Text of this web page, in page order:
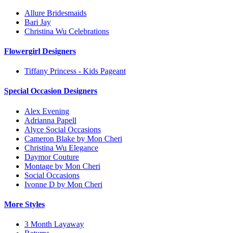
Allure Bridesmaids
Bari Jay
Christina Wu Celebrations
Flowergirl Designers
Tiffany Princess - Kids Pageant
Special Occasion Designers
Alex Evening
Adrianna Papell
Alyce Social Occasions
Cameron Blake by Mon Cheri
Christina Wu Elegance
Daymor Couture
Montage by Mon Cheri
Social Occasions
Ivonne D by Mon Cheri
More Styles
3 Month Layaway